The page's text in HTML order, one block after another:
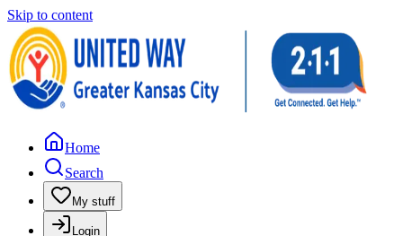
Skip to content
Home
Search
My stuff
Login